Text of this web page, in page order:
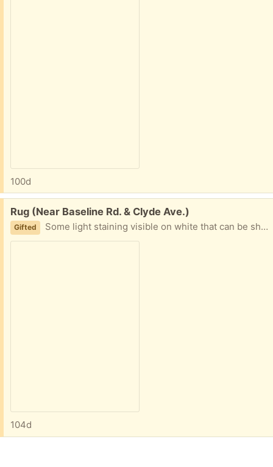
100d
Free:
Rug (Near Baseline Rd. & Clyde Ave.)
Gifted Some light staining visible on white that can be shampoo cleaned. 5 feet by 3.5 ft.
104d